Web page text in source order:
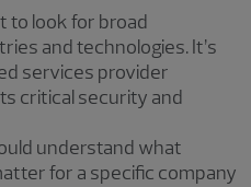
to look for broad
and technologies. It’s
services provider
critical security and
understand what
for a specific company